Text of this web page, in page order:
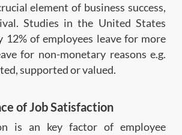
element of business success,
Studies in the United States
of employees leave for more
for non-monetary reasons e.g.
supported or valued.
of Job Satisfaction
is an key factor of employee